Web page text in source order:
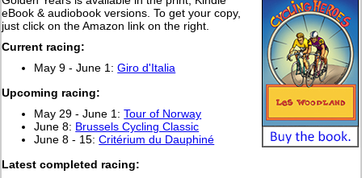
eBook & audiobook versions. To get your copy,
just click on the Amazon link on the right.
Current racing:
May 9 - June 1:Giro d'Italia
Upcoming racing:
May 29 - June 1:Tour of Norway
June 8: Brussels Cycling Classic
June 8 - 15:Critérium du Dauphiné
Latest completed racing: